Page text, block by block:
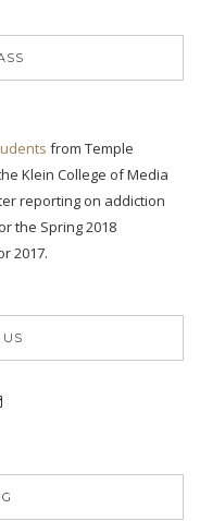
from Temple
Klein College of Media
reporting on addiction
the Spring 2018
2017.